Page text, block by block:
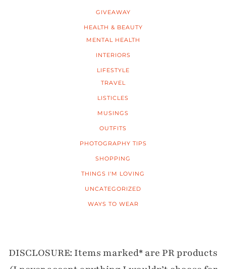
GIVEAWAY
HEALTH & BEAUTY
MENTAL HEALTH
INTERIORS
LIFESTYLE
TRAVEL
LISTICLES
MUSINGS
OUTFITS
PHOTOGRAPHY TIPS
SHOPPING
THINGS I'M LOVING
UNCATEGORIZED
WAYS TO WEAR
DISCLOSURE: Items marked* are PR products